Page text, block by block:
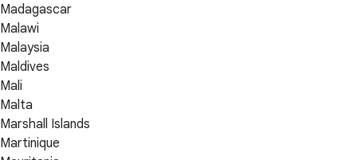
Madagascar
Malawi
Malaysia
Maldives
Mali
Malta
Marshall Islands
Martinique